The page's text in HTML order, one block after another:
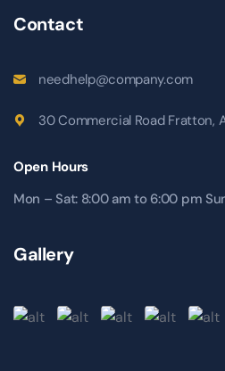
Contact
needhelp@company.com
30 Commercial Road Fratton,
Open Hours
Mon – Sat: 8:00 am to 6:00 pm
Gallery